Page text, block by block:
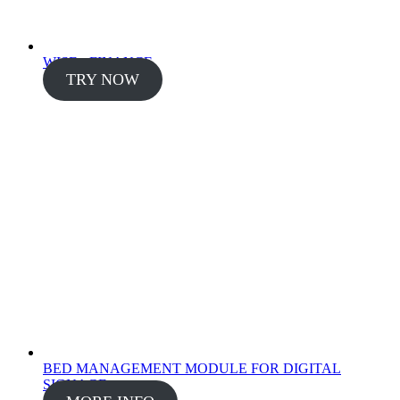
WISE - FINANCE
TRY NOW
BED MANAGEMENT MODULE FOR DIGITAL
SIGNAGE